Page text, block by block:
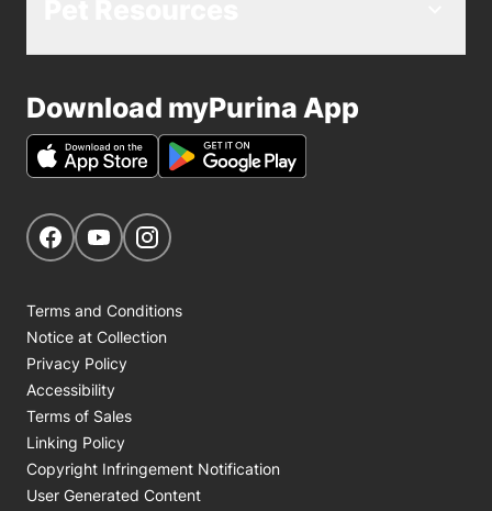
Download myPurina App
Get Social
Navigate to our Facebook page
Navigate to our YouTube page
Terms and Conditions
Notice at Collection
Privacy Policy
Accessibility
Terms of Sales
Linking Policy
Copyright Infringement Notification
User Generated Content